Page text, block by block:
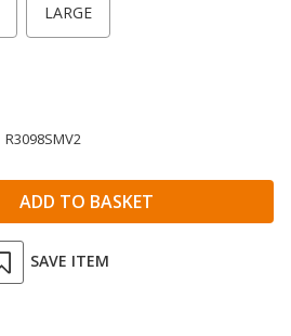
LARGE
R3098SMV2
SAVE ITEM